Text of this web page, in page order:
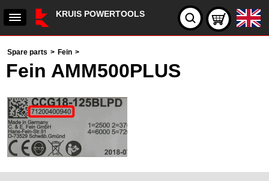
KRUIS POWERTOOLS
Spare parts > Fein >
Fein AMM500PLUS